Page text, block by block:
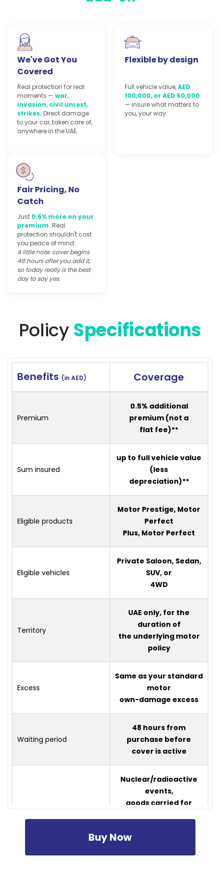
We've Got You
Covered
Real protection for real
moments — war,
invasion, civil unrest,
strikes. Direct damage
to your car, taken care of,
anywhere in the UAE.
Flexible by design
Full vehicle value,AED
100,000, or AED 50,000
— insure what matters to
you, your way.
Fair Pricing, No
Catch
Just 0.5% more on your
premium. Real
protection shouldn't cost
you peace of mind.
A little note: cover begins
48 hours after you add it,
so today really is the best
day to say yes.
PolicySpecifications
Benefits (in AED) Coverage
Premium
0.5% additional
premium (not a
flat fee)**
Sum insured
up to full vehicle value
(less
depreciation)**
Eligible products
Motor Prestige, Motor
Perfect
Plus, Motor Perfect
Eligible vehicles
Private Saloon, Sedan,
SUV, or
4WD
Territory
UAE only, for the
duration of
the underlying motor
policy
Excess
Same as your standard
motor
own-damage excess
Waiting period
48 hours from
purchase before
cover is active
Nuclear/radioactive
events,
goods carried for
airport/airfield
Buy Now